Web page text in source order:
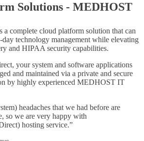
Solutions - MEDHOST
complete cloud platform solution that can
technology management while elevating
and HIPAA security capabilities.
your system and software applications
and maintained via a private and secure
by highly experienced MEDHOST IT
headaches that we had before are
so we are very happy with
hosting service.”